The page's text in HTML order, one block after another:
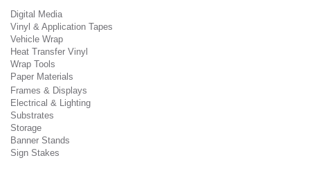
Digital Media
Vinyl & Application Tapes
Vehicle Wrap
Heat Transfer Vinyl
Wrap Tools
Paper Materials
Frames & Displays
Electrical & Lighting
Substrates
Storage
Banner Stands
Sign Stakes